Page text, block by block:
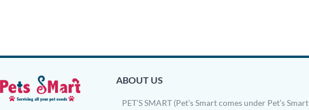
ABOUT US
PET’S SMART (Pet’s Smart comes under Pet’s Smart